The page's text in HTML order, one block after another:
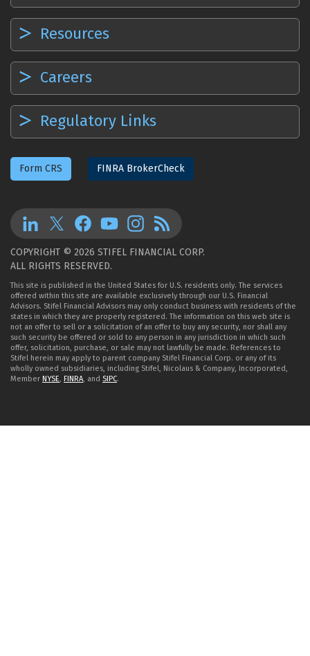
Resources
Careers
Regulatory Links
Form CRS FINRA BrokerCheck
COPYRIGHT © 2026 STIFEL FINANCIAL CORP.
ALL RIGHTS RESERVED.
This site is published in the United States for U.S. residents only. The services
offered within this site are available exclusively through our U.S. Financial
Advisors. Stifel Financial Advisors may only conduct business with residents of the
states in which they are properly registered. The information on this web site is
not an offer to sell or a solicitation of an offer to buy any security, nor shall any
such security be offered or sold to any person in any jurisdiction in which such
offer, solicitation, purchase, or sale may not lawfully be made. References to
Stifel herein may apply to parent company Stifel Financial Corp. or any of its
wholly owned subsidiaries, including Stifel, Nicolaus & Company, Incorporated,
Member NYSE, FINRA, and SIPC.